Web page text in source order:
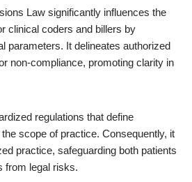
Law significantly influences the
clinical coders and billers by
parameters. It delineates authorized
non-compliance, promoting clarity in
regulations that define
scope of practice. Consequently, it
practice, safeguarding both patients
from legal risks.